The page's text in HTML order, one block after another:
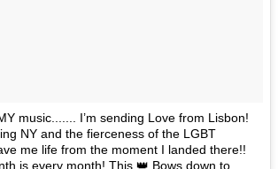
music....... I’m sending Love from Lisbon!
NY and the fierceness of the LGBT
me life from the moment I landed there!!
is every month! This 👑 Bows down to